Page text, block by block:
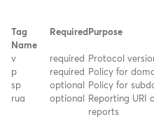
Tag
Name
RequiredPurpose
v required Protocol
p
required Policy for
sp
optional Policy for
rua
optional Reporting URI
reports